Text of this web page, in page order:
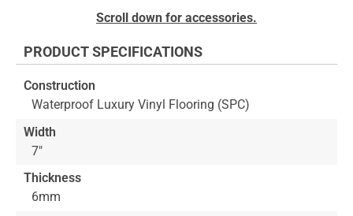
of
images
gallery
beginning
the
images
gallery
Scroll down for accessories.
PRODUCT SPECIFICATIONS
Construction
Waterproof Luxury Vinyl Flooring (SPC)
Width
7"
Thickness
6mm